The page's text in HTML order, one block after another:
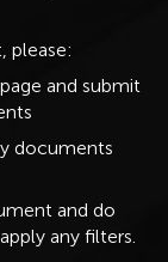
please:
and submit
documents
and do
any filters.